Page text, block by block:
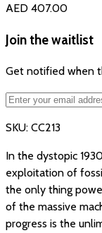
AED 407.00
Join the waitlist
Get notified when
SKU: CC213
In the dystopic
exploitation of
the only thing
of the massive
progress is the